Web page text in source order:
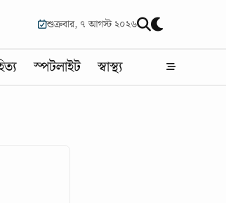
শুক্রবার, ৭ আগস্ট ২০২৬
স্পটলাইট স্বাস্থ্য